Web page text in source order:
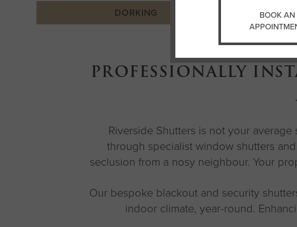
DORKING
PROFESSIONALLY
Riverside Shutters is not your
through specialist window shutters
seclusion from a nosy neighbour. Your
Our bespoke blackout and security
indoor climate, year-round.
BOOK AN